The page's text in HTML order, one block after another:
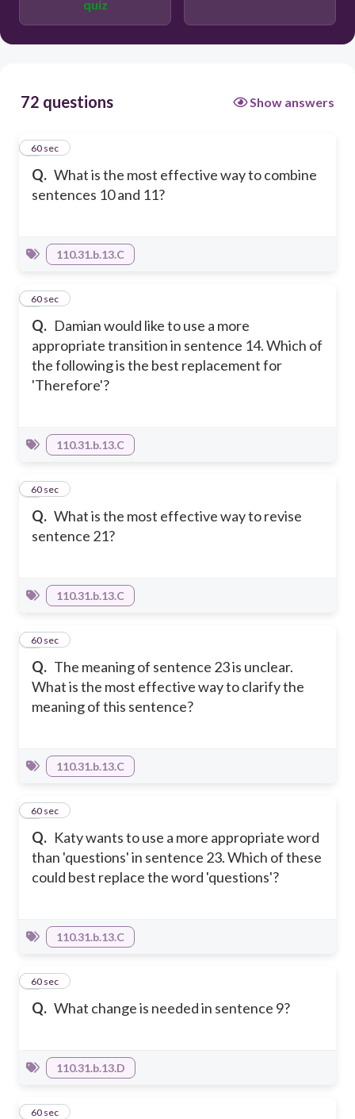
forefathers were determined, who
wanted to separate from Great Britain
separating from Great Britain and
quiz
72 questions Show answers
Q. What is the most effective way to combine
sentences 10 and 11?
160 sec
110.31.b.13.C
Q. Damian would like to use a more
appropriate transition in sentence 14. Which of
the following is the best replacement for
'Therefore'?
260 sec
110.31.b.13.C
Q. What is the most effective way to revise
sentence 21?
360 sec
110.31.b.13.C
Q. The meaning of sentence 23 is unclear.
What is the most effective way to clarify the
meaning of this sentence?
460 sec
110.31.b.13.C
Q. Katy wants to use a more appropriate word
than 'questions' in sentence 23. Which of these
could best replace the word 'questions'?
560 sec
110.31.b.13.C
Q. What change is needed in sentence 9?
660 sec
110.31.b.13.D
760 sec